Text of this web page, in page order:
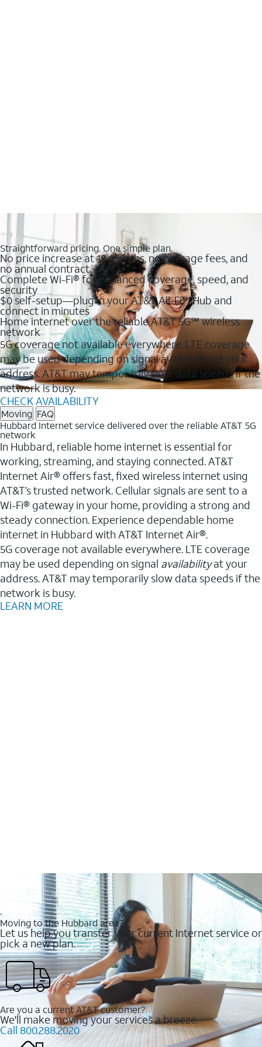
Straightforward pricing. One simple plan.
No price increase at 12 months, no overage fees, and
no annual contract
Complete Wi-Fi® for enhanced coverage, speed, and
security
$0 self-setup—plug in your AT&T All-Fi™ Hub and
connect in minutes
Home internet over the reliable AT&T 5G℠ wireless
network
5G coverage not available everywhere. LTE coverage
may be used depending on signal availability at your
address. AT&T may temporarily slow data speeds if the
network is busy.
CHECK AVAILABILITY
Moving FAQ
Hubbard Internet service delivered over the reliable AT&T 5G
network
In Hubbard, reliable home internet is essential for
working, streaming, and staying connected. AT&T
Internet Air® offers fast, fixed wireless internet using
AT&T’s trusted network. Cellular signals are sent to a
Wi-Fi® gateway in your home, providing a strong and
steady connection. Experience dependable home
internet in Hubbard with AT&T Internet Air®.
5G coverage not available everywhere. LTE coverage
may be used depending on signal availabilityat your
address. AT&T may temporarily slow data speeds if the
network is busy.
LEARN MORE
.
Moving to the Hubbard area?
Let us help you transfer your current Internet service or
pick a new plan.
Are you a current AT&T customer?
We'll make moving your services a breeze.
Call 800.288.2020